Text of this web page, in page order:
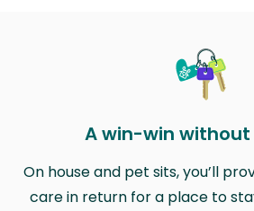
A win-win
On house and pet sits, you’ll
care in return for a place to